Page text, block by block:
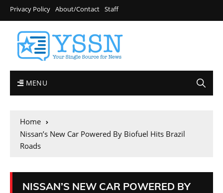
Privacy Policy About/Contact Staff
MENU
Home
Nissan’s New Car Powered By Biofuel Hits Brazil
Roads
NISSAN’S NEW CAR POWERED BY